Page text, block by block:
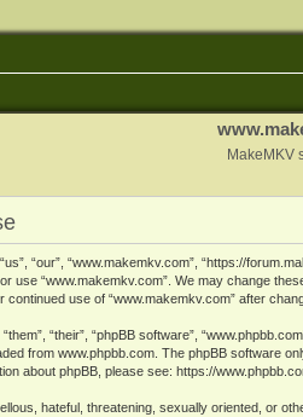
MakeMKV
“our”, “www.makemkv.com”, “https://
use “www.makemkv.com”. We may change
use of “www.makemkv.com” after
“their”, “phpBB software”,
from www.phpbb.com. The phpBB software
about phpBB, please see: https://
hateful, threatening, sexually oriented, or